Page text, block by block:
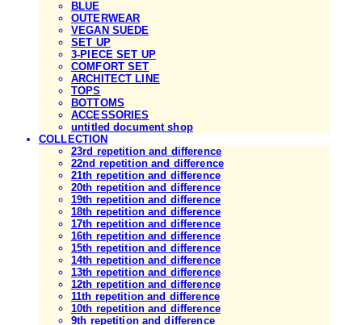
BLUE
OUTERWEAR
VEGAN SUEDE
SET UP
3-PIECE SET UP
COMFORT SET
ARCHITECT LINE
TOPS
BOTTOMS
ACCESSORIES
untitled document shop
COLLECTION
23rd repetition and difference
22nd repetition and difference
21th repetition and difference
20th repetition and difference
19th repetition and difference
18th repetition and difference
17th repetition and difference
16th repetition and difference
15th repetition and difference
14th repetition and difference
13th repetition and difference
12th repetition and difference
11th repetition and difference
10th repetition and difference
9th repetition and difference